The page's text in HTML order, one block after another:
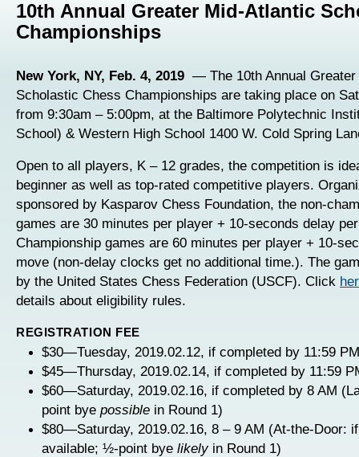
10th Annual Greater Mid-Atlantic
Championships
New York, NY, Feb. 4, 2019 — The 10th Annual
Scholastic Chess Championships are taking place on
from 9:30am – 5:00pm, at the Baltimore Polytechnic
School) & Western High School 1400 W. Cold Spring
Open to all players, K – 12 grades, the competition is
beginner as well as top-rated competitive players.
sponsored by Kasparov Chess Foundation, the non-
games are 30 minutes per player + 10-seconds delay
Championship games are 60 minutes per player + 10-
move (non-delay clocks get no additional time.). The
by the United States Chess Federation (USCF). Click
details about eligibility rules.
REGISTRATION FEE
$30—Tuesday, 2019.02.12, if completed by 11:59
$45—Thursday, 2019.02.14, if completed by 11:59
$60—Saturday, 2019.02.16, if completed by 8 AM
point byepossible in Round 1)
$80—Saturday, 2019.02.16, 8 – 9 AM (At-the-Door:
available; ½-point byelikelyin Round 1)